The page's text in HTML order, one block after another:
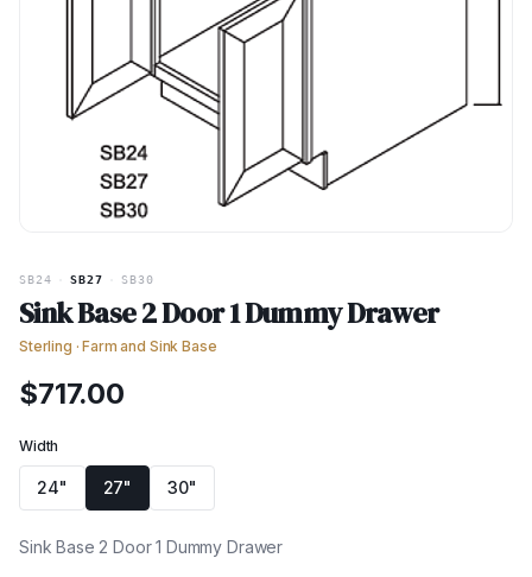
SB24 SB27 SB30
Sink Base 2 Door 1 Dummy Drawer
Sterling ·Farm and Sink Base
$717.00
Width
24" 27" 30"
Sink Base 2 Door 1 Dummy Drawer